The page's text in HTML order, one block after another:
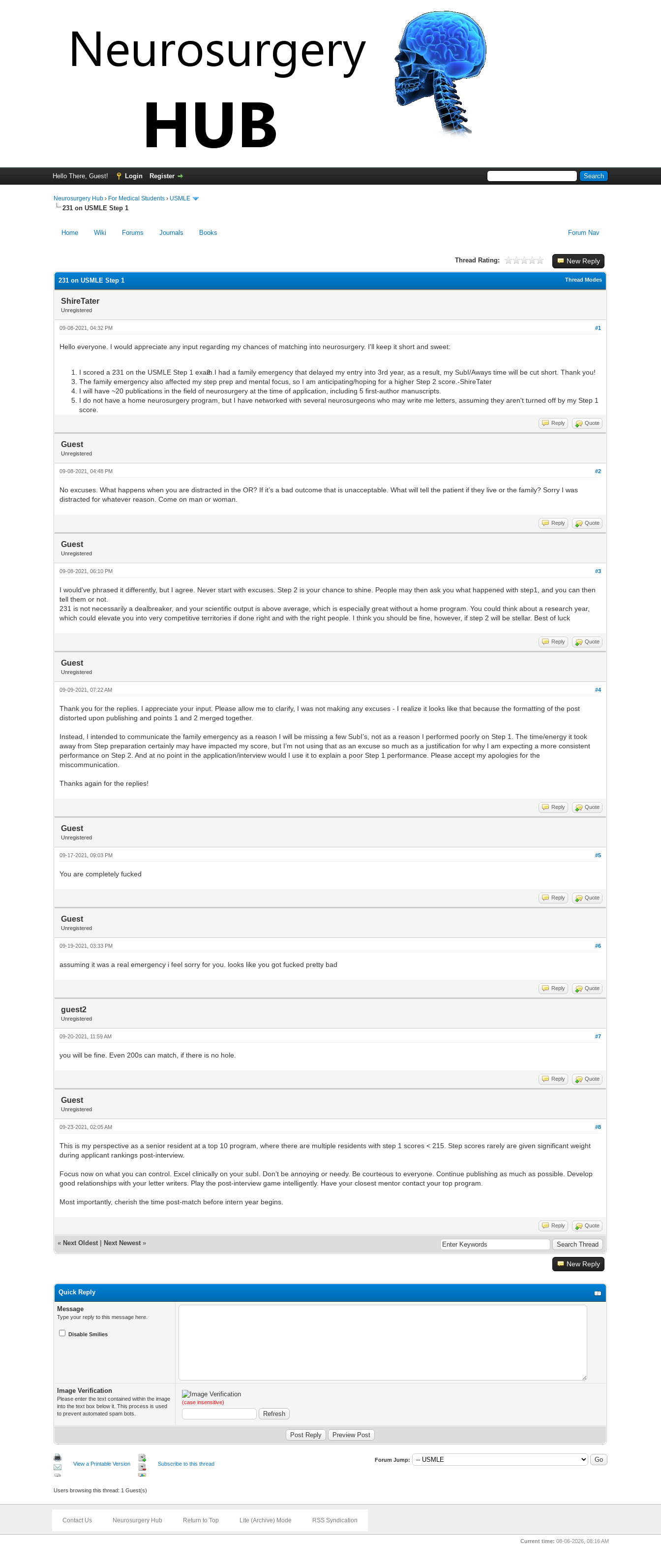
Hello There, Guest! Login Register
Neurosurgery Hub › For Medical Students › USMLE
231 on USMLE Step 1
Home Wiki Forums Journals Forum Nav
Books
New Reply
Thread Rating:
Thread Modes
231 on USMLE Step 1
ShireTater
Unregistered
#1
09-08-2021, 04:32 PM
Hello everyone. I would appreciate any input regarding my chances of matching into neurosurgery. I'll keep it short and sweet:
I scored a 231 on the USMLE Step 1 exam. I had a family emergency that delayed my entry into 3rd year, as a result, my SubI/Aways time will be cut short.
The family emergency also affected my step prep and mental focus, so I am anticipating/hoping for a higher Step 2 score.
I will have ~20 publications in the field of neurosurgery at the time of application, including 5 first-author manuscripts.
I do not have a home neurosurgery program, but I have networked with several neurosurgeons who may write me letters, assuming they aren't turned off by my Step 1
score.
Thank you!
-ShireTater
Reply Quote
Guest
Unregistered
#2
09-08-2021, 04:48 PM
No excuses. What happens when you are distracted in the OR? If it’s a bad outcome that is unacceptable. What will tell the patient if they live or the family? Sorry I was
distracted for whatever reason. Come on man or woman.
Reply Quote
Guest
Unregistered
#3
09-08-2021, 06:10 PM
I would've phrased it differently, but I agree. Never start with excuses. Step 2 is your chance to shine. People may then ask you what happened with step1, and you can then
tell them or not.
231 is not necessarily a dealbreaker, and your scientific output is above average, which is especially great without a home program. You could think about a research year,
which could elevate you into very competitive territories if done right and with the right people. I think you should be fine, however, if step 2 will be stellar. Best of luck
Reply Quote
Guest
Unregistered
#4
09-09-2021, 07:22 AM
Thank you for the replies. I appreciate your input. Please allow me to clarify, I was not making any excuses - I realize it looks like that because the formatting of the post
distorted upon publishing and points 1 and 2 merged together.
Instead, I intended to communicate the family emergency as a reason I will be missing a few SubI’s, not as a reason I performed poorly on Step 1. The time/energy it took
away from Step preparation certainly may have impacted my score, but I’m not using that as an excuse so much as a justification for why I am expecting a more consistent
performance on Step 2. And at no point in the application/interview would I use it to explain a poor Step 1 performance. Please accept my apologies for the
miscommunication.
Thanks again for the replies!
Reply Quote
Guest
Unregistered
#5
09-17-2021, 09:03 PM
You are completely fucked
Reply Quote
Guest
Unregistered
#6
09-19-2021, 03:33 PM
assuming it was a real emergency i feel sorry for you. looks like you got fucked pretty bad
Reply Quote
guest2
Unregistered
#7
09-20-2021, 11:59 AM
you will be fine. Even 200s can match, if there is no hole.
Reply Quote
Guest
Unregistered
#8
09-23-2021, 02:05 AM
This is my perspective as a senior resident at a top 10 program, where there are multiple residents with step 1 scores < 215. Step scores rarely are given significant weight
during applicant rankings post-interview.
Focus now on what you can control. Excel clinically on your subI. Don’t be annoying or needy. Be courteous to everyone. Continue publishing as much as possible. Develop
good relationships with your letter writers. Play the post-interview game intelligently. Have your closest mentor contact your top program.
Most importantly, cherish the time post-match before intern year begins.
Reply Quote
« Next Oldest Next Newest »
New Reply
Quick Reply
Message
Type your reply to this message here.
Disable Smilies
Image Verification
Please enter the text contained within the image
into the text box below it. This process is used
to prevent automated spam bots.
(case insensitive)
View a Printable Version Subscribe to this thread
Forum Jump:
Users browsing this thread: 1 Guest(s)
Contact Us Neurosurgery Hub Return to Top Lite (Archive) Mode RSS Syndication
Current time: 08-06-2026, 08:16 AM